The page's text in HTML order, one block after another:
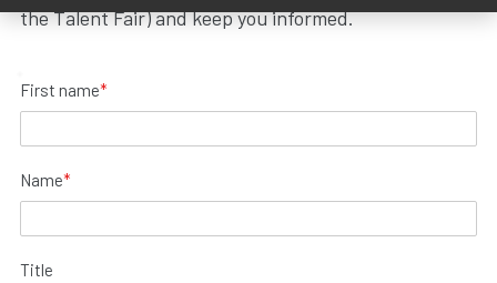
MY IA|BE
the Talent Fair) and keep you informed.
First name*
Name*
Title